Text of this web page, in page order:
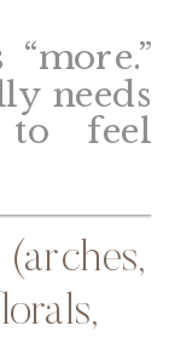
needs
to feel